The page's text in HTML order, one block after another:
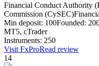
Financial Conduct Authority
Commission (CySEC)
Min deposit: 100Founded:
MT5, cTrader
Instruments: 250
Visit FxProRead review
14